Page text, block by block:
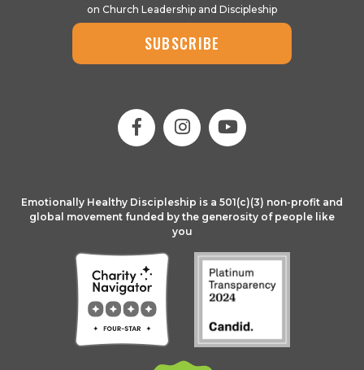
on Church Leadership and Discipleship
SUBSCRIBE
Emotionally Healthy Discipleship is a 501(c)(3) non-profit and
global movement funded by the generosity of people like
you